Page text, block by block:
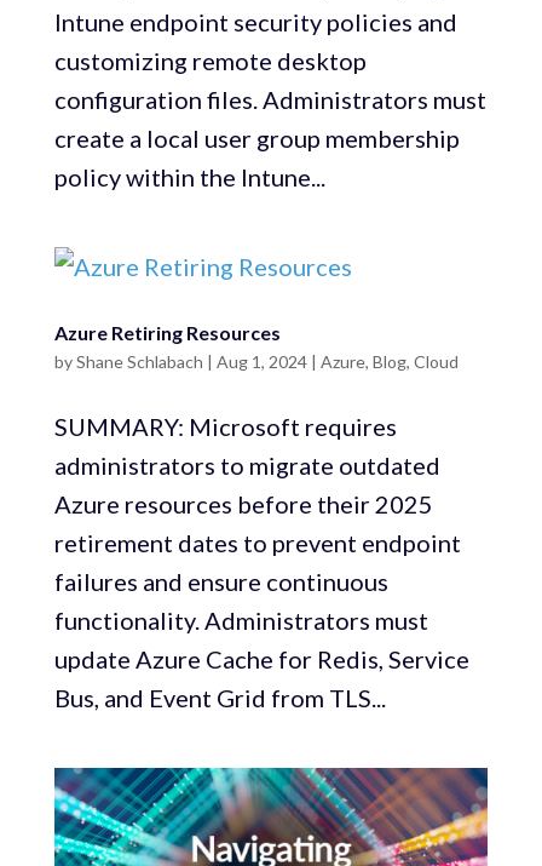
Intune endpoint security policies and
customizing remote desktop
configuration files. Administrators must
create a local user group membership
policy within the Intune...
Azure Retiring Resources
byShane Schlabach | Aug 1, 2024| Azure, Blog, Cloud
SUMMARY: Microsoft requires
administrators to migrate outdated
Azure resources before their 2025
retirement dates to prevent endpoint
failures and ensure continuous
functionality. Administrators must
update Azure Cache for Redis, Service
Bus, and Event Grid from TLS...